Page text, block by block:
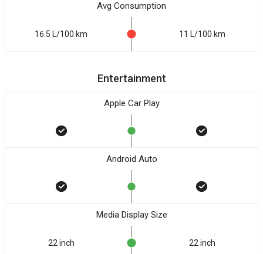
Avg Consumption
16.5 L/100 km 11 L/100 km
Entertainment
Apple Car Play
Android Auto
Media Display Size
22 inch 22 inch